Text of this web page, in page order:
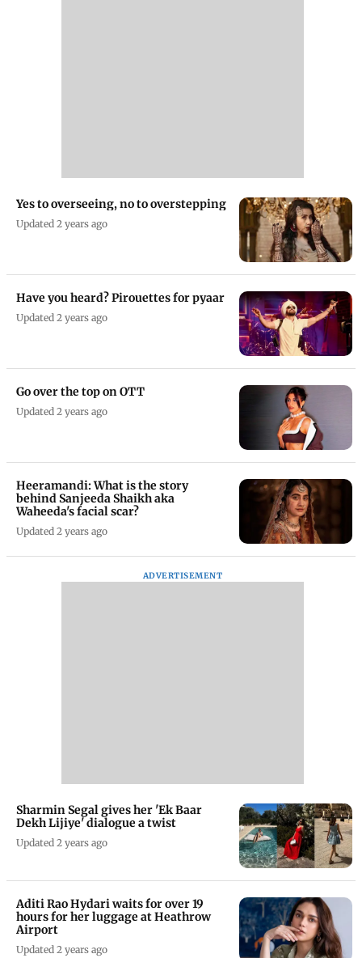
Yes to overseeing, no to overstepping
Updated 2 years ago
Have you heard? Pirouettes for pyaar
Updated 2 years ago
Go over the top on OTT
Updated 2 years ago
Heeramandi: What is the story
behind Sanjeeda Shaikh aka
Waheeda's facial scar?
Updated 2 years ago
ADVERTISEMENT
Sharmin Segal gives her 'Ek Baar
Dekh Lijiye' dialogue a twist
Updated 2 years ago
Aditi Rao Hydari waits for over 19
hours for her luggage at Heathrow
Airport
Updated 2 years ago